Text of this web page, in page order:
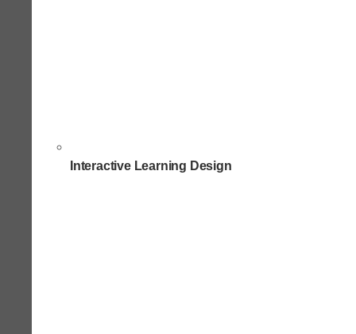
Interactive Learning Design